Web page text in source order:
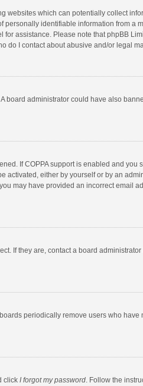
websites which can potentially collect
identifiable information from a
assistance. Please note that phpBB
do I contact about abusive and/or legal
administrator could have also
If COPPA support is enabled and
either by yourself or by an
may have provided an incorrect email
If they are, contact a board
periodically remove users who
click I forgot my password. Follow the